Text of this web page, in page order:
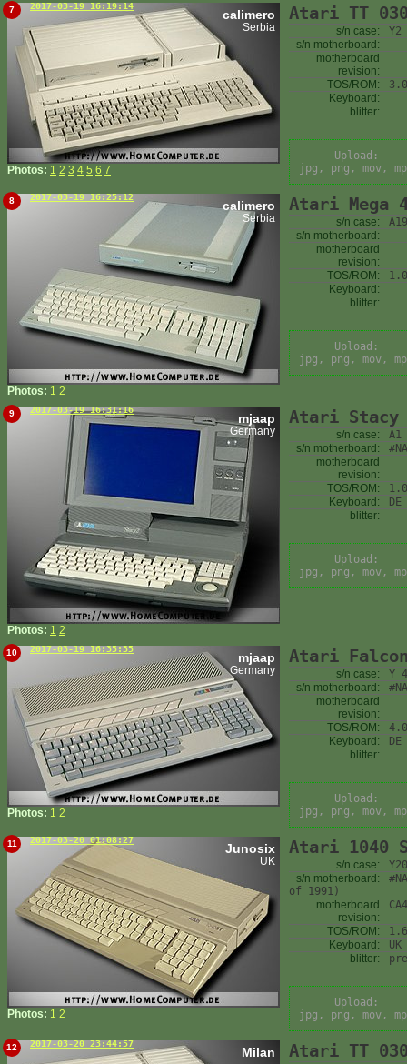
7 2017-03-19 16:19:14
calimero
Serbia
Photos: 1 2 3 4 5 6 7
Atari TT
s/n case:
Y2
s/n motherboard:
motherboard
revision:
TOS/ROM:
Keyboard:
blitter:
Upload:
jpg, png, mov,
8 2017-03-19 16:25:12
calimero
Serbia
Photos: 1 2
Atari Mega
s/n case:
s/n motherboard:
motherboard
revision:
TOS/ROM:
Keyboard:
blitter:
Upload:
jpg, png, mov,
9 2017-03-19 16:31:16
mjaap
Germany
Photos: 1 2
Atari Stacy
s/n case:
A1
s/n motherboard:
#NA
motherboard
revision:
TOS/ROM:
Keyboard:
DE
blitter:
Upload:
jpg, png, mov,
10 2017-03-19 16:35:35
mjaap
Germany
Photos: 1 2
Atari
s/n case:
Y
s/n motherboard:
#NA
motherboard
revision:
TOS/ROM:
Keyboard:
DE
blitter:
Upload:
jpg, png, mov,
11 2017-03-20 01:08:27
Junosix
UK
Photos: 1 2
Atari 1040
s/n case:
s/n motherboard:
of 1991)
motherboard
revision:
TOS/ROM:
Keyboard:
UK
blitter:
Upload:
jpg, png, mov,
12 2017-03-20 23:44:57
Milan Atari TT